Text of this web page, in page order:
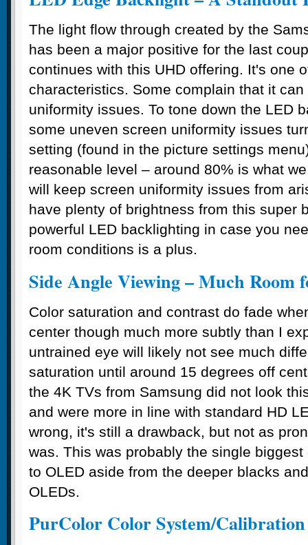
The light flow through created by the
has been a major positive for the last
continues with this UHD offering. It's one
characteristics. Some complain that it
uniformity issues. To tone down the LED
some uneven screen uniformity issues
setting (found in the picture settings
reasonable level – around 80% is what
will keep screen uniformity issues from
have plenty of brightness from this super
powerful LED backlighting in case you
room conditions is a plus.
Side Angle Viewing – Much Room
Color saturation and contrast do fade
center though much more subtly than I
untrained eye will likely not see much
saturation until around 15 degrees off
the 4K TVs from Samsung did not look
and were more in line with standard HD
wrong, it's still a drawback, but not as
was. This was probably the single
to OLED aside from the deeper blacks
OLEDs.
PurColor Color System/Calibration